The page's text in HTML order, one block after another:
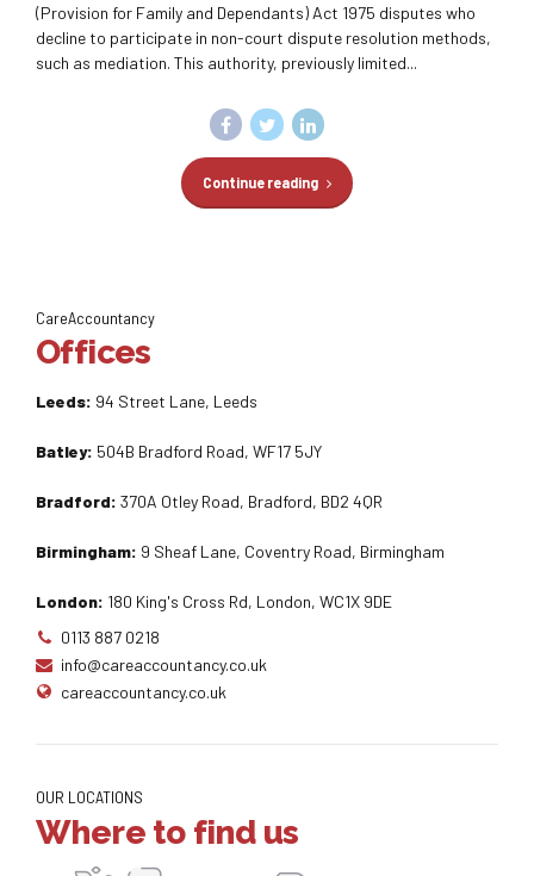
(Provision for Family and Dependants) Act 1975 disputes who
decline to participate in non-court dispute resolution methods,
such as mediation. This authority, previously limited...
Continue reading
CareAccountancy
Offices
Leeds: 94 Street Lane, Leeds
Batley: 504B Bradford Road, WF17 5JY
Bradford: 370A Otley Road, Bradford, BD2 4QR
Birmingham: 9 Sheaf Lane, Coventry Road, Birmingham
London: 180 King's Cross Rd, London, WC1X 9DE
0113 887 0218
info@careaccountancy.co.uk
careaccountancy.co.uk
OUR LOCATIONS
Where to find us